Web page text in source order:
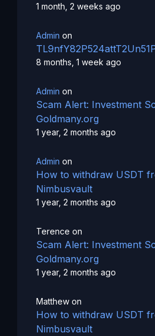
1 month, 2 weeks ago
Admin on
8 months, 1 week ago
Admin on
Scam Alert: Investment
Goldmany.org
1 year, 2 months ago
Admin on
How to withdraw USDT
Nimbusvault
1 year, 2 months ago
Terence on
Scam Alert: Investment
Goldmany.org
1 year, 2 months ago
Matthewon
How to withdraw USDT
Nimbusvault